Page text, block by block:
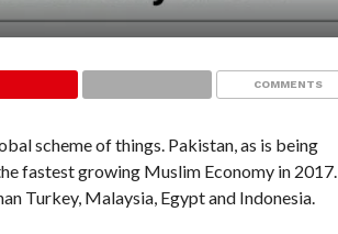
COMMENTS
scheme of things. Pakistan, as is being
fastest growing Muslim Economy in 2017.
Turkey, Malaysia, Egypt and Indonesia.